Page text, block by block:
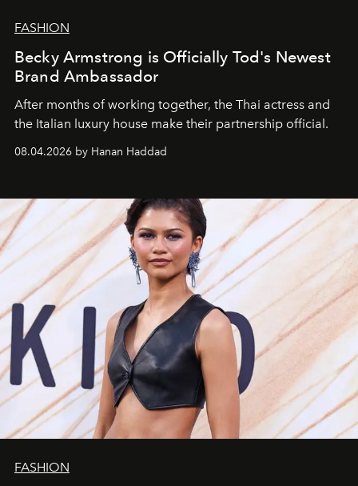
FASHION
Becky Armstrong is Officially Tod's Newest
Brand Ambassador
After months of working together, the Thai actress and
the Italian luxury house make their partnership official.
08.04.2026 by Hanan Haddad
FASHION